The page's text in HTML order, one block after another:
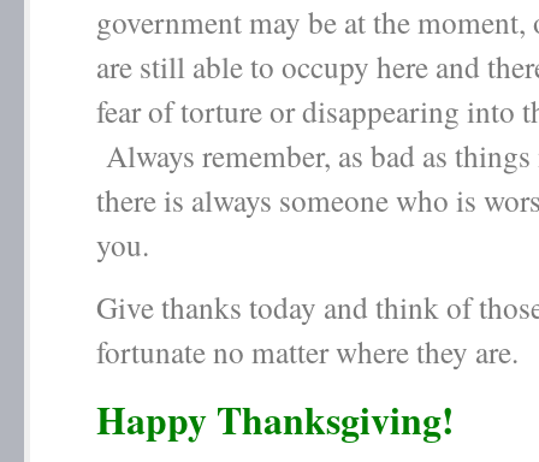
government may be at the moment,
are still able to occupy here and
fear of torture or disappearing into
Always remember, as bad as
there is always someone who is
you.
Give thanks today and think of
fortunate no matter where they are.
Happy Thanksgiving!